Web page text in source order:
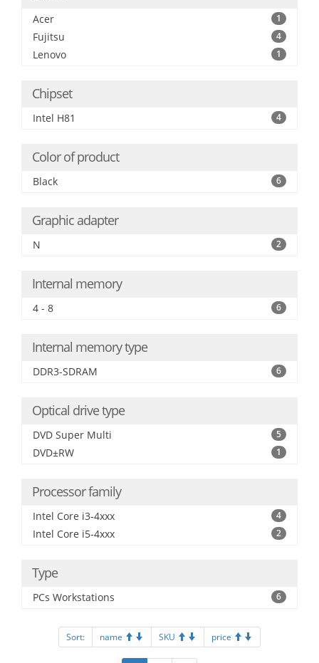
Acer 1
Fujitsu 4
Lenovo 1
Chipset
Intel H81 4
Color of product
Black 6
Graphic adapter
N 2
Internal memory
4 - 8 6
Internal memory type
DDR3-SDRAM 6
Optical drive type
DVD Super Multi 5
DVD±RW 1
Processor family
Intel Core i3-4xxx 4
Intel Core i5-4xxx 2
Type
PCs Workstations 6
Sort: name SKU price